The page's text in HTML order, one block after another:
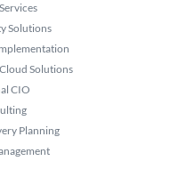
Solutions
Solutions
CIO
Planning